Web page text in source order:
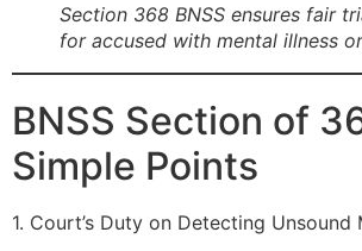
Section 368 BNSS ensures fair
for accused with mental illness
BNSS Section of
Simple Points
1. Court’s Duty on Detecting Unsound